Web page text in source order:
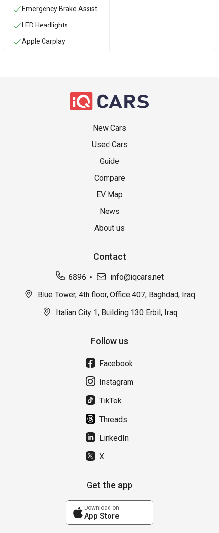
Emergency Brake Assist
LED Headlights
Apple Carplay
New Cars
Used Cars
Guide
Compare
EV Map
News
About us
Contact
6896
info@iqcars.net
Blue Tower, 4th floor, Office 407, Baghdad, Iraq
Italian City 1, Building 130 Erbil, Iraq
Follow us
Facebook
Instagram
TikTok
Threads
LinkedIn
X
Get the app
Download on
App Store